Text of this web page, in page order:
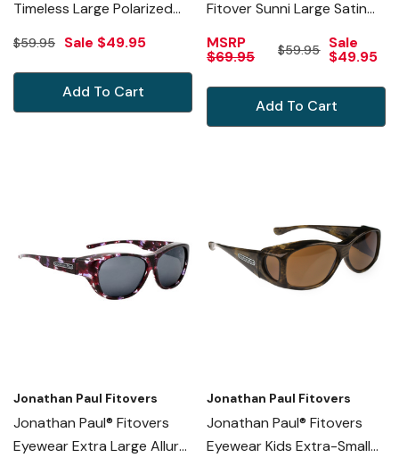
Timeless Large Polarized
Sunglasses Brown Granite
$59.95 Sale $49.95
Add To Cart
Fitover Sunni Large Satin
Sunglasses
MSRP
$69.95 $59.95 Sale
$49.95
Add To Cart
Jonathan Paul Fitovers
Jonathan Paul® Fitovers
Eyewear Extra Large Allure
Jonathan Paul Fitovers
Jonathan Paul® Fitovers
Eyewear Kids Extra-Small